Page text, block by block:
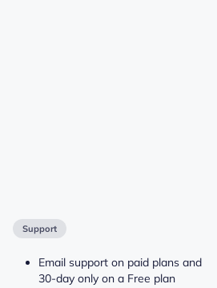
Support
Email support on paid plans and
30-day only on a Free plan